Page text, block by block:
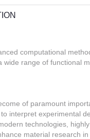
computational
range of functional
of paramount
interpret experimental
technologies,
material research